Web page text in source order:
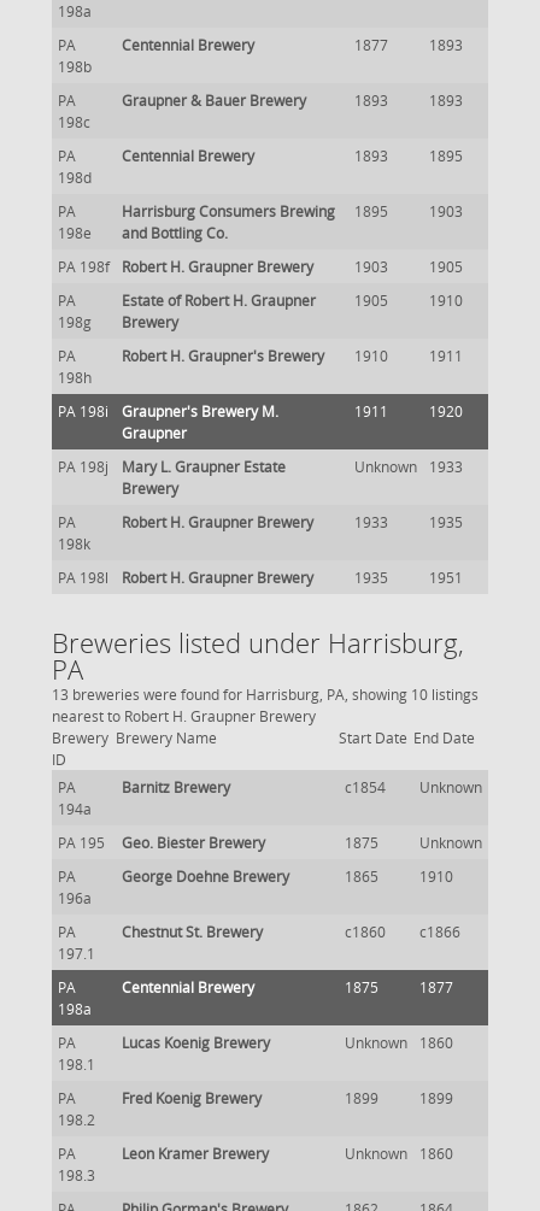
198a
PA
198b
Centennial Brewery 1877 1893
PA
198c
Graupner & Bauer Brewery 1893 1893
PA
198d
Centennial Brewery 1893 1895
PA
198e
Harrisburg Consumers Brewing
and Bottling Co.
1895 1903
PA 198f Robert H. Graupner Brewery 1903
1905
PA
198g
Estate of Robert H. Graupner
Brewery
1905 1910
PA
198h
Robert H. Graupner's Brewery 1910 1911
PA 198i
Graupner's Brewery M.
Graupner
1911 1920
PA 198j
Mary L. Graupner Estate
Brewery
Unknown 1933
PA
198k
Robert H. Graupner Brewery 1933 1935
PA 198l Robert H. Graupner Brewery 1935 1951
Breweries listed under Harrisburg,
PA
13 breweries were found for Harrisburg, PA, showing 10 listings
nearest to Robert H. Graupner Brewery
Brewery
ID
Brewery Name Start Date End Date
PA
194a
Barnitz Brewery c1854 Unknown
PA 195 Geo. Biester Brewery 1875
Unknown
PA
196a
George Doehne Brewery 1865 1910
PA
197.1
Chestnut St. Brewery c1860 c1866
PA
198a
Centennial Brewery 1875 1877
PA
198.1
Lucas Koenig Brewery Unknown 1860
PA
198.2
Fred Koenig Brewery 1899 1899
PA
198.3
Leon Kramer Brewery Unknown 1860